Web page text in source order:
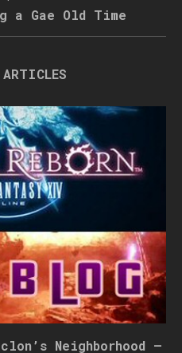
a Gae Old Time
Neighborhood –